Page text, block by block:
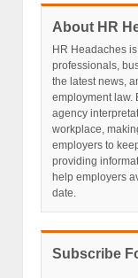
About HR
HR Headaches
professionals,
the latest news,
employment law.
agency
workplace,
employers to
providing
help employers
date.
Subscribe